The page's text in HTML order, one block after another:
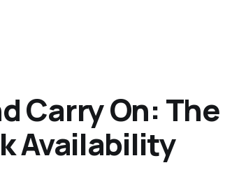
Carry On: The
Availability